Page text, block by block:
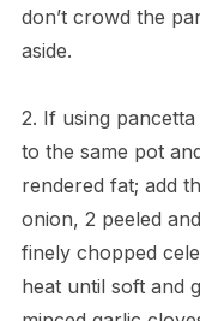
don’t crowd the
aside.
2. If using
to the same pot
rendered fat; add
onion, 2 peeled
finely chopped
heat until soft and